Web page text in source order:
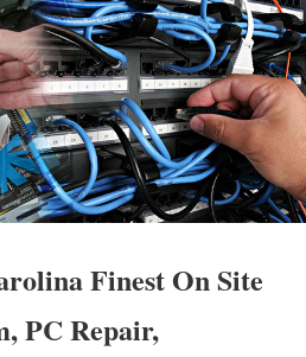
Finest On Site
PC Repair,